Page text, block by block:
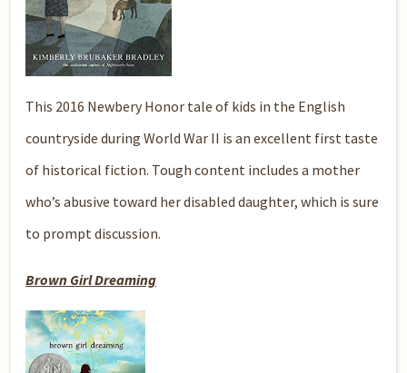
This 2016 Newbery Honor tale of kids in the English
countryside during World War II is an excellent first taste
of historical fiction. Tough content includes a mother
who’s abusive toward her disabled daughter, which is sure
to prompt discussion.
Brown Girl Dreaming